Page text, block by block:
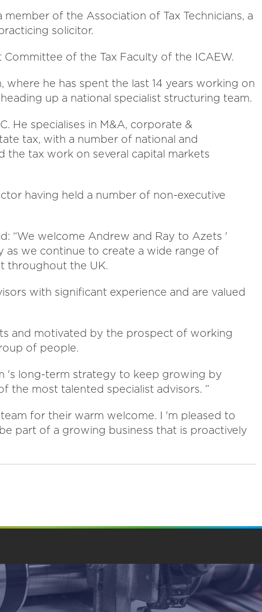
of the Association of Tax Technicians, a
solicitor.
of the Tax Faculty of the ICAEW.
he has spent the last 14 years working on
up a national specialist structuring team.
He specialises in M&A, corporate &
tax, with a number of national and
the tax work on several capital markets
having held a number of non-executive
“We welcome Andrew and Ray to Azets '
as we continue to create a wide range of
throughout the UK.
with significant experience and are valued
and motivated by the prospect of working
of people.
's long-term strategy to keep growing by
the most talented specialist advisors. ”
for their warm welcome. I 'm pleased to
part of a growing business that is proactively